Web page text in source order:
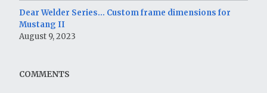
Dear Welder Series… Custom frame dimensions for
Mustang II
August 9, 2023
COMMENTS